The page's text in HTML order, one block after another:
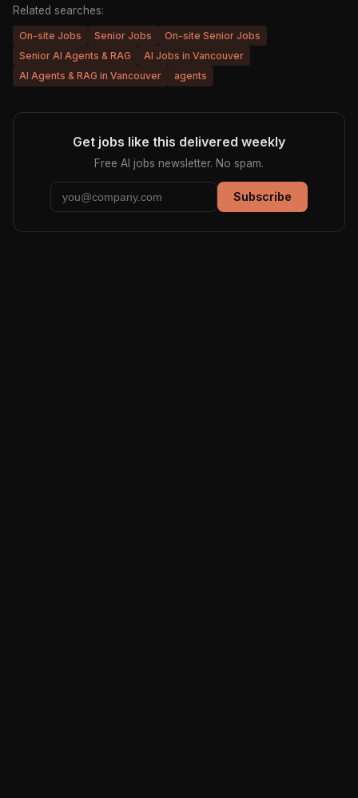
Related searches:
On-site Jobs Senior Jobs
On-site Senior Jobs
Senior AI Agents & RAG
AI Jobs in Vancouver
AI Agents & RAG in Vancouver
agents
Get jobs like this delivered weekly
Free AI jobs newsletter. No spam.
Subscribe